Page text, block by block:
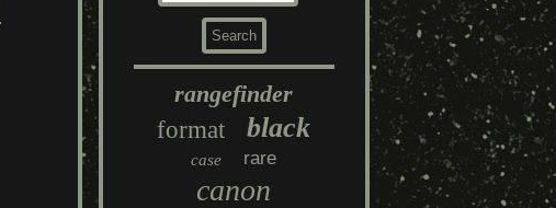
rangefinder
format
black
case rare
canon